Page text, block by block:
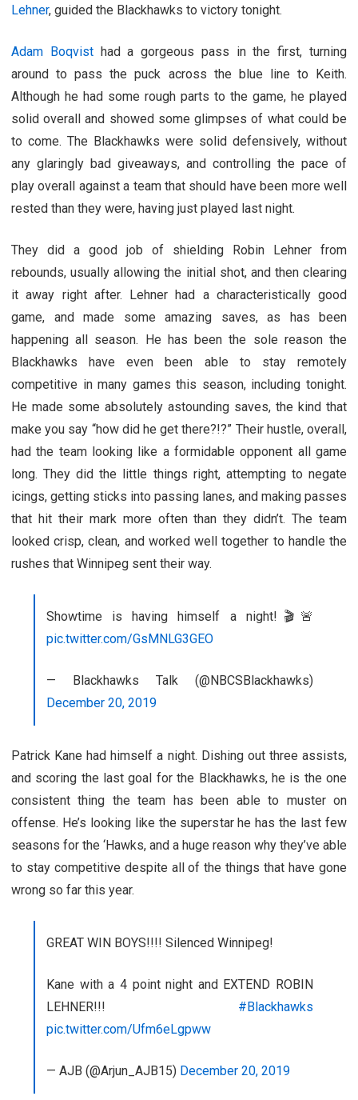
Lehner, guided the Blackhawks to victory tonight.
Adam Boqvisthad a gorgeous pass in the first, turning
around to pass the puck across the blue line to Keith.
Although he had some rough parts to the game, he played
solid overall and showed some glimpses of what could be
to come. The Blackhawks were solid defensively, without
any glaringly bad giveaways, and controlling the pace of
play overall against a team that should have been more well
rested than they were, having just played last night.
They did a good job of shielding Robin Lehner from
rebounds, usually allowing the initial shot, and then clearing
it away right after. Lehner had a characteristically good
game, and made some amazing saves, as has been
happening all season. He has been the sole reason the
Blackhawks have even been able to stay remotely
competitive in many games this season, including tonight.
He made some absolutely astounding saves, the kind that
make you say “how did he get there?!?” Their hustle, overall,
had the team looking like a formidable opponent all game
long. They did the little things right, attempting to negate
icings, getting sticks into passing lanes, and making passes
that hit their mark more often than they didn’t. The team
looked crisp, clean, and worked well together to handle the
rushes that Winnipeg sent their way.
Showtime is having himself a night!🎬🚨
pic.twitter.com/GsMNLG3GEO
— Blackhawks Talk (@NBCSBlackhawks)
December 20, 2019
Patrick Kane had himself a night. Dishing out three assists,
and scoring the last goal for the Blackhawks, he is the one
consistent thing the team has been able to muster on
offense. He’s looking like the superstar he has the last few
seasons for the ‘Hawks, and a huge reason why they’ve able
to stay competitive despite all of the things that have gone
wrong so far this year.
GREAT WIN BOYS!!!! Silenced Winnipeg!
Kane with a 4 point night and EXTEND ROBIN
LEHNER!!! #Blackhawks
pic.twitter.com/Ufm6eLgpww
— AJB (@Arjun_AJB15) December 20, 2019